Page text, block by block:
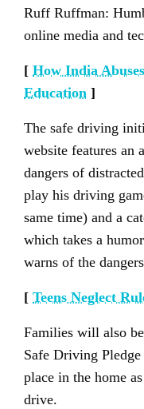
Ruff Ruffman:
online media and
[ How India
Education ]
The safe driving
website features an
dangers of
play his driving
same time) and a
which takes a
warns of the
[ Teens Neglect
Families will also
Safe Driving
place in the home
drive.